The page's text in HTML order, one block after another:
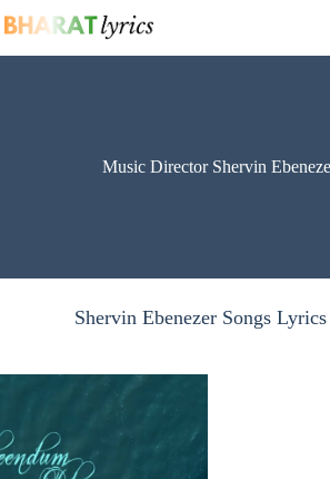
to
Music Director Shervin
Shervin Ebenezer Songs